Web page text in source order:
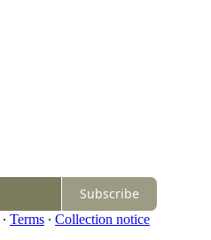
Subscribe
∙ Terms ∙ Collection notice